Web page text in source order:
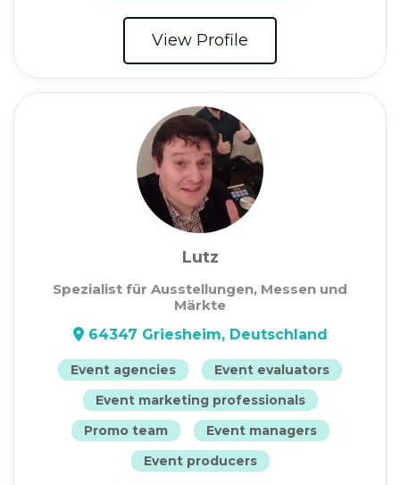
View Profile
Lutz
Spezialist für Ausstellungen, Messen und
Märkte
64347 Griesheim, Deutschland
Event agencies
Event evaluators
Event marketing professionals
Promo team
Event managers
Event producers